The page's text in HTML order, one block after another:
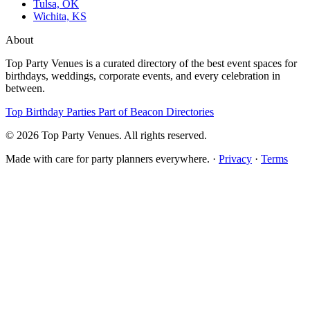
Tulsa, OK
Wichita, KS
About
Top Party Venues is a curated directory of the best event spaces for
birthdays, weddings, corporate events, and every celebration in
between.
Top Birthday Parties Part of Beacon Directories
© 2026 Top Party Venues. All rights reserved.
Made with care for party planners everywhere. · Privacy · Terms